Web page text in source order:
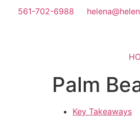
561-702-6988
Palm
Key Takeaways